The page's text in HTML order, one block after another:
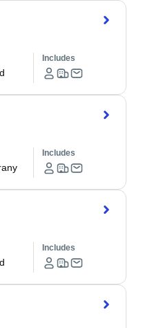
Includes
Includes
Includes